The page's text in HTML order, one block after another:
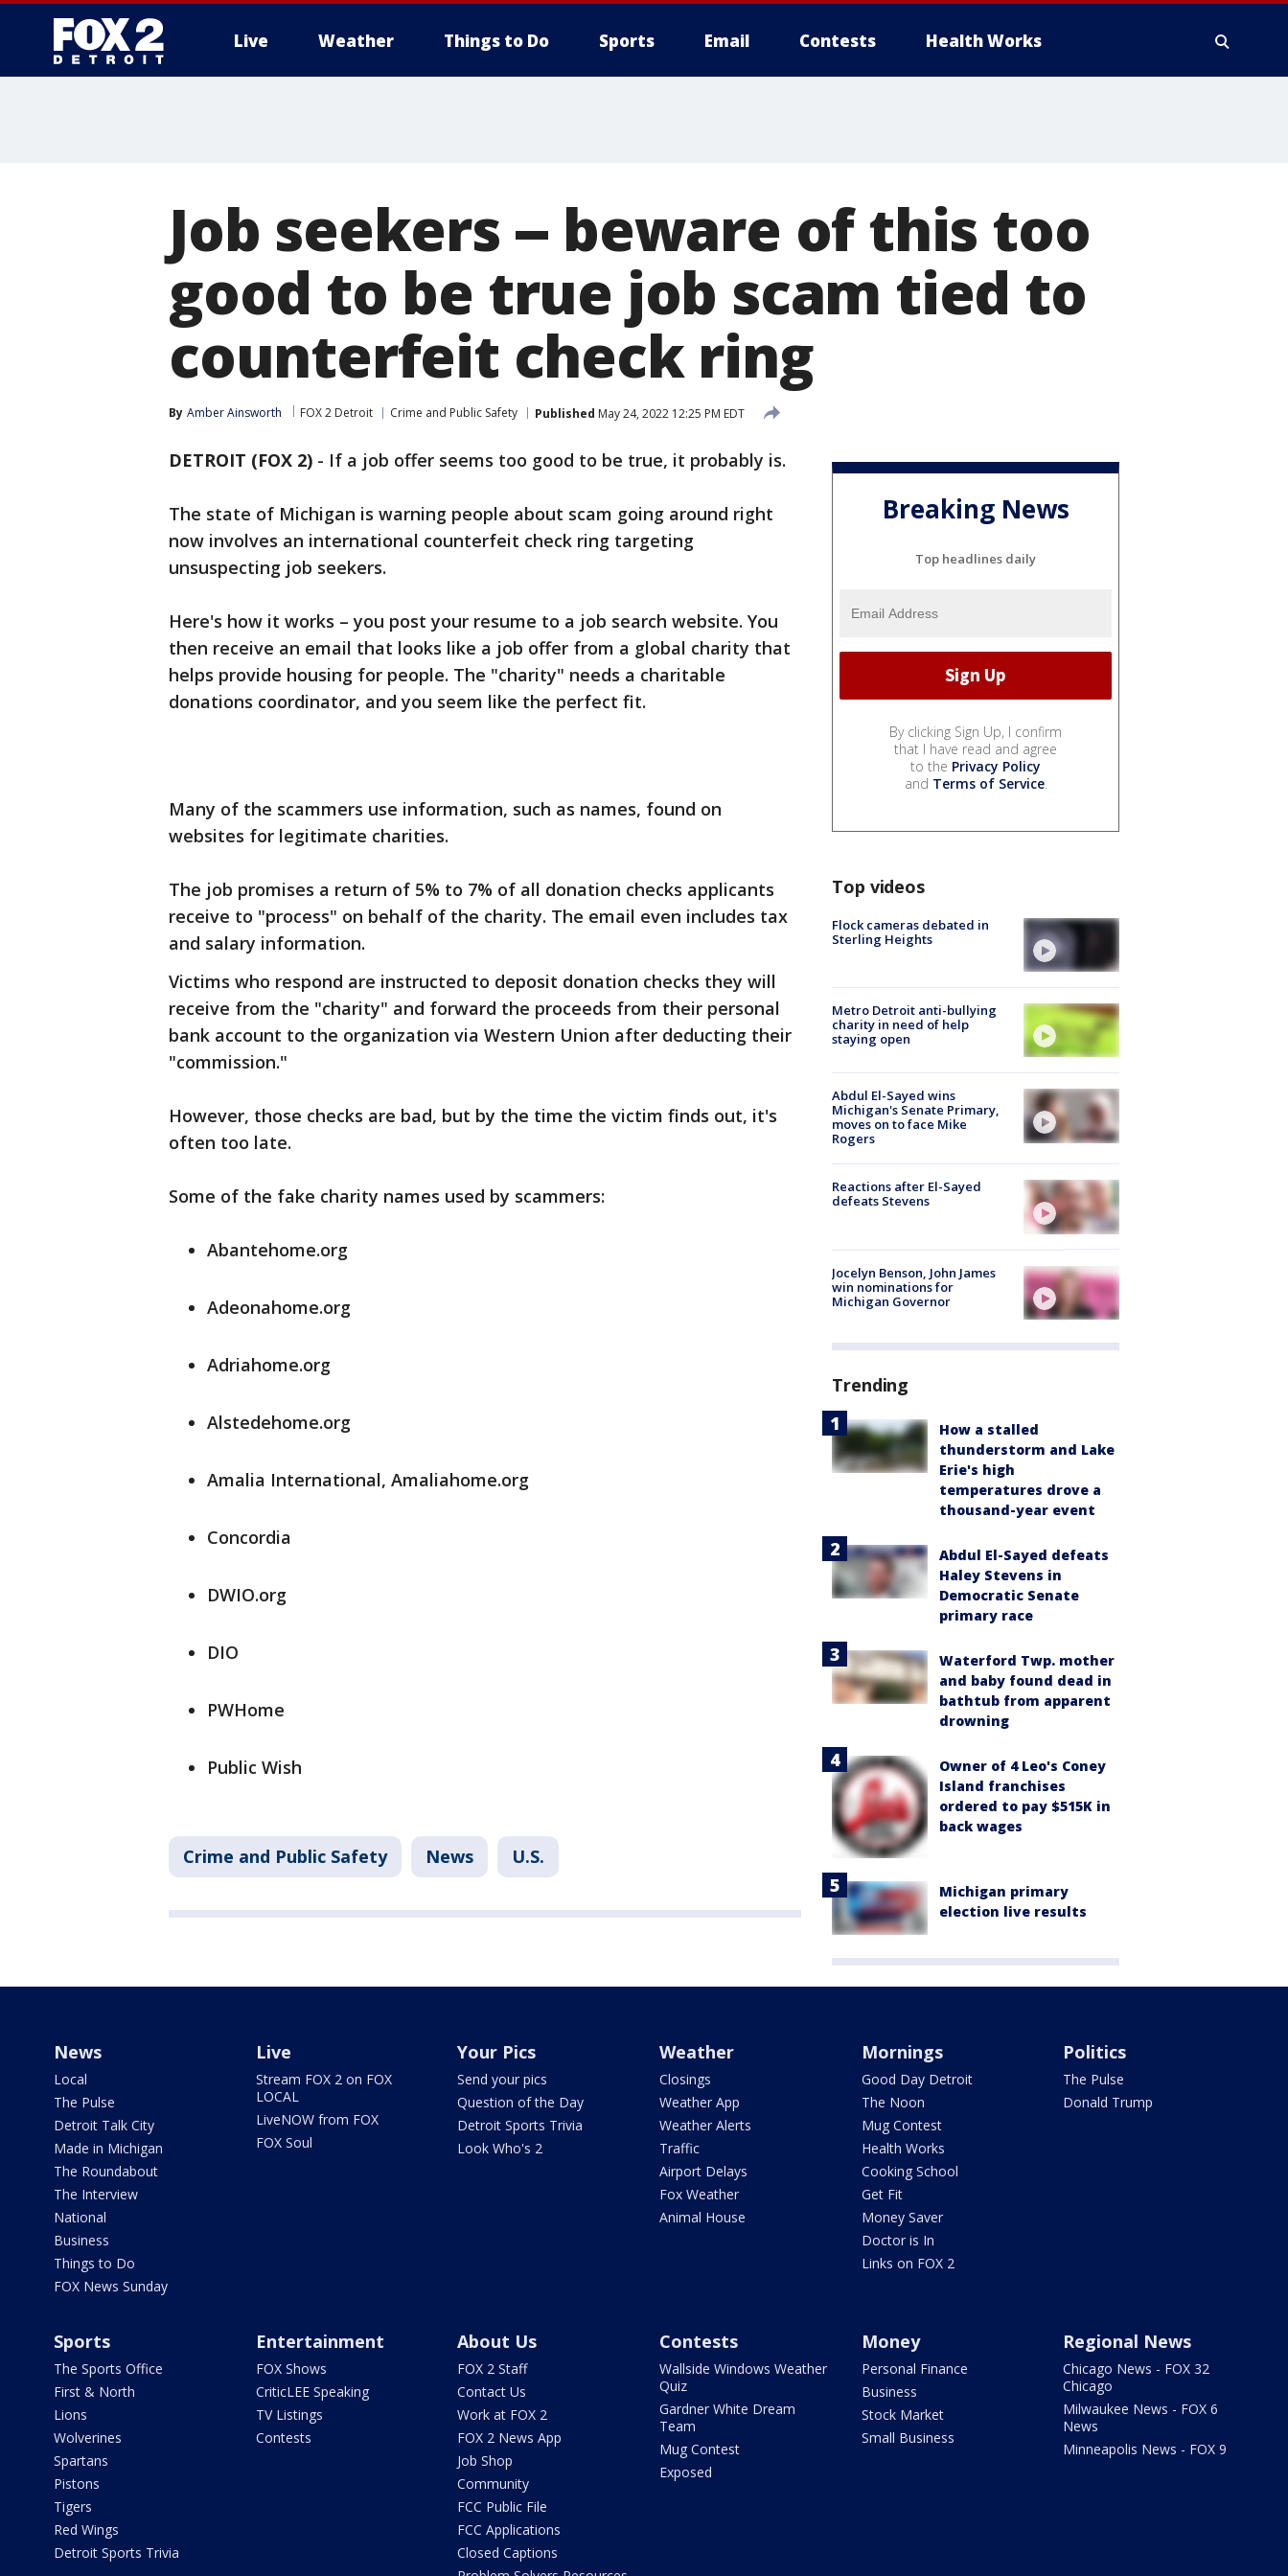
Live Weather Things to Do Sports Email Contests Health Works
Job seekers -- beware of this too
good to be true job scam tied to
counterfeit check ring
By Amber Ainsworth FOX 2 Detroit Crime and Public Safety Published May 24, 2022 12:25 PM EDT
DETROIT (FOX 2) - If a job offer seems too good to be true, it probably is.
The state of Michigan is warning people about scam going around right
now involves an international counterfeit check ring targeting
unsuspecting job seekers.
Here's how it works – you post your resume to a job search website. You
then receive an email that looks like a job offer from a global charity that
helps provide housing for people. The "charity" needs a charitable
donations coordinator, and you seem like the perfect fit.
Many of the scammers use information, such as names, found on
websites for legitimate charities.
The job promises a return of 5% to 7% of all donation checks applicants
receive to "process" on behalf of the charity. The email even includes tax
and salary information.
Victims who respond are instructed to deposit donation checks they will
receive from the "charity" and forward the proceeds from their personal
bank account to the organization via Western Union after deducting their
"commission."
However, those checks are bad, but by the time the victim finds out, it's
often too late.
Some of the fake charity names used by scammers:
Abantehome.org
Adeonahome.org
Adriahome.org
Alstedehome.org
Amalia International, Amaliahome.org
Concordia
DWIO.org
DIO
PWHome
Public Wish
Crime and Public Safety News U.S.
Breaking News
Top headlines daily
By clicking Sign Up, I confirm
that I have read and agree
to the Privacy Policy
and Terms of Service.
Top videos
Flock cameras debated in
Sterling Heights
Metro Detroit anti-bullying
charity in need of help
staying open
Abdul El-Sayed wins
Michigan's Senate Primary,
moves on to face Mike
Rogers
Reactions after El-Sayed
defeats Stevens
Jocelyn Benson, John James
win nominations for
Michigan Governor
Trending
How a stalled
thunderstorm and Lake
Erie's high
temperatures drove a
thousand-year event
Abdul El-Sayed defeats
Haley Stevens in
Democratic Senate
primary race
Waterford Twp. mother
and baby found dead in
bathtub from apparent
drowning
Owner of 4 Leo's Coney
Island franchises
ordered to pay $515K in
back wages
Michigan primary
election live results
News
Local
The Pulse
Detroit Talk City
Made in Michigan
The Roundabout
The Interview
National
Business
Things to Do
FOX News Sunday
Live
Stream FOX 2 on FOX
LOCAL
LiveNOW from FOX
FOX Soul
Your Pics
Send your pics
Question of the Day
Detroit Sports Trivia
Look Who's 2
Weather
Closings
Weather App
Weather Alerts
Traffic
Airport Delays
Fox Weather
Animal House
Mornings
Good Day Detroit
The Noon
Mug Contest
Health Works
Cooking School
Get Fit
Money Saver
Doctor is In
Links on FOX 2
Politics
The Pulse
Donald Trump
Sports
The Sports Office
First & North
Lions
Wolverines
Spartans
Pistons
Tigers
Red Wings
Detroit Sports Trivia
Entertainment
FOX Shows
CriticLEE Speaking
TV Listings
Contests
About Us
FOX 2 Staff
Contact Us
Work at FOX 2
FOX 2 News App
Job Shop
Community
FCC Public File
FCC Applications
Closed Captions
Contests
Wallside Windows Weather
Quiz
Gardner White Dream
Team
Mug Contest
Exposed
Money
Personal Finance
Business
Stock Market
Small Business
Regional News
Chicago News - FOX 32
Chicago
Milwaukee News - FOX 6
News
Minneapolis News - FOX 9